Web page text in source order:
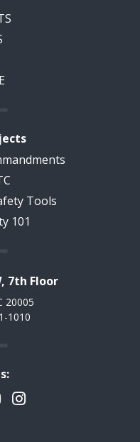
Tools
101
7th Floor
20005
1010
Instagram